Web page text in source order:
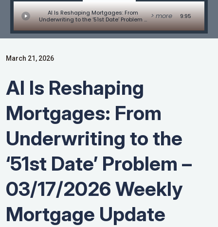
AI Is Reshaping Mortgages: From
Underwriting to the ‘51st Date’ Problem -
Tech Update by Allen Pollack
> more 9:95
March 21, 2026
AI Is Reshaping
Mortgages: From
Underwriting to the
‘51st Date’ Problem –
03/17/2026 Weekly
Mortgage Update